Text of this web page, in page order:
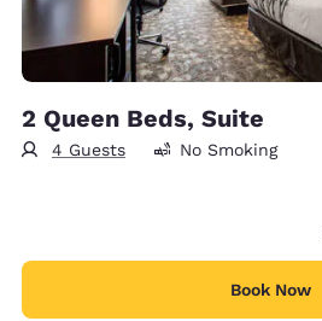
2 Queen Beds, Suite
4 Guests No Smoking
Book Now